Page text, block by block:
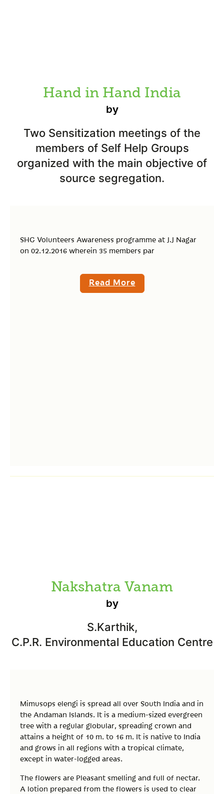
Hand in Hand India
by
Two Sensitization meetings of the
members of Self Help Groups
organized with the main objective of
source segregation.
SHG Volunteers Awareness programme at J.J Nagar
on 02.12.2016 wherein 35 members par
Read More
Nakshatra Vanam
by
S.Karthik,
C.P.R. Environmental Education Centre
Mimusops elengi is spread all over South India and in
the Andaman Islands. It is a medium-sized evergreen
tree with a regular globular, spreading crown and
attains a height of 10 m. to 16 m. It is native to India
and grows in all regions with a tropical climate,
except in water-logged areas.
The flowers are Pleasant smelling and full of nectar.
A lotion prepared from the flowers is used to clear